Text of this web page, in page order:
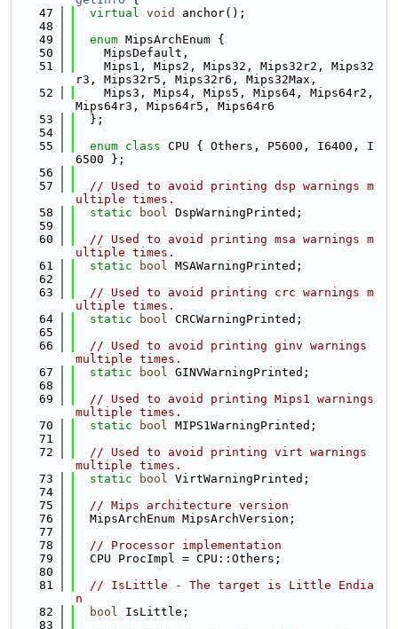
   47
virtual void
anchor();
   48
   49
enum MipsArchEnum {
   50
    MipsDefault,
   51
    Mips1, Mips2, Mips32, Mips32r2, Mips32
r3, Mips32r5, Mips32r6, Mips32Max,
   52
    Mips3, Mips4, Mips5, Mips64, Mips64r2,
Mips64r3, Mips64r5, Mips64r6
   53
  };
   54
   55
enum class CPU { Others, P5600, I6400, I
6500 };
   56
   57
// Used to avoid printing dsp warnings m
ultiple times.
   58
static bool DspWarningPrinted;
   59
   60
// Used to avoid printing msa warnings m
ultiple times.
   61
static bool MSAWarningPrinted;
   62
   63
// Used to avoid printing crc warnings m
ultiple times.
   64
static bool CRCWarningPrinted;
   65
   66
// Used to avoid printing ginv warnings
multiple times.
   67
static bool GINVWarningPrinted;
   68
   69
// Used to avoid printing Mips1 warnings
multiple times.
   70
static bool MIPS1WarningPrinted;
   71
   72
// Used to avoid printing virt warnings
multiple times.
   73
static bool VirtWarningPrinted;
   74
   75
// Mips architecture version
   76
  MipsArchEnum MipsArchVersion;
   77
   78
// Processor implementation
   79
  CPU ProcImpl = CPU::Others;
   80
   81
// IsLittle - The target is Little Endia
n
   82
bool IsLittle;
   83